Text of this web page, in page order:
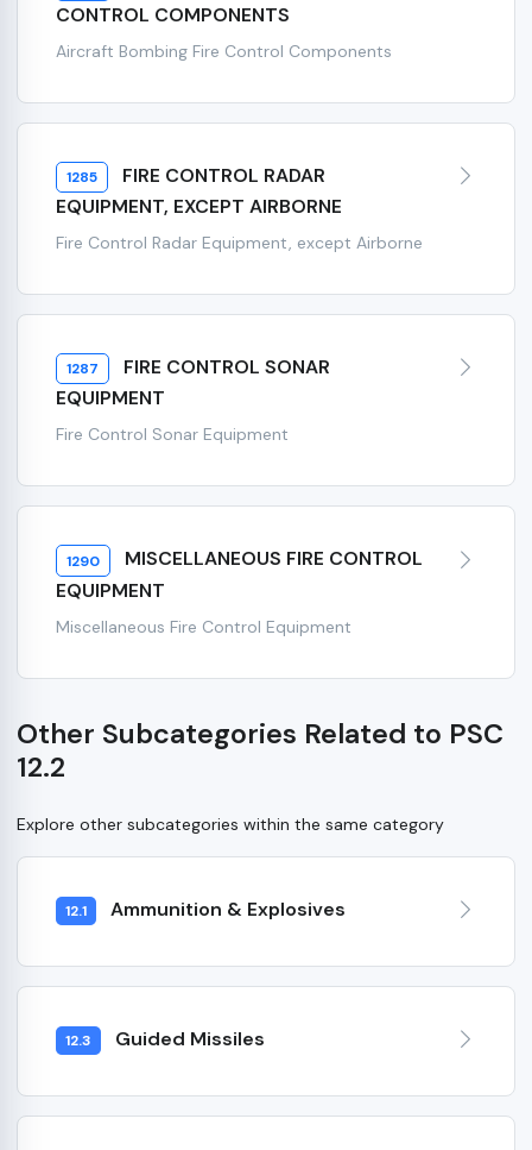
CONTROL COMPONENTS
Aircraft Bombing Fire Control Components
1285
FIRE CONTROL RADAR
EQUIPMENT, EXCEPT AIRBORNE
Fire Control Radar Equipment, except Airborne
1287
FIRE CONTROL SONAR
EQUIPMENT
Fire Control Sonar Equipment
1290
MISCELLANEOUS FIRE CONTROL
EQUIPMENT
Miscellaneous Fire Control Equipment
Other Subcategories Related to PSC
12.2
Explore other subcategories within the same category
12.1 Ammunition & Explosives
12.3 Guided Missiles